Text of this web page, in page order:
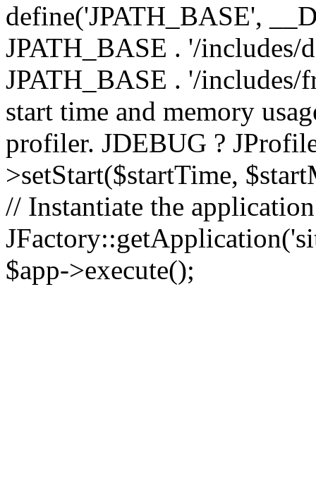
define('JPATH_BASE',
JPATH_BASE . '/includes/
JPATH_BASE . '/
start time and memory
profiler. JDEBUG ?
>setStart($startTime,
// Instantiate the
$app->execute();